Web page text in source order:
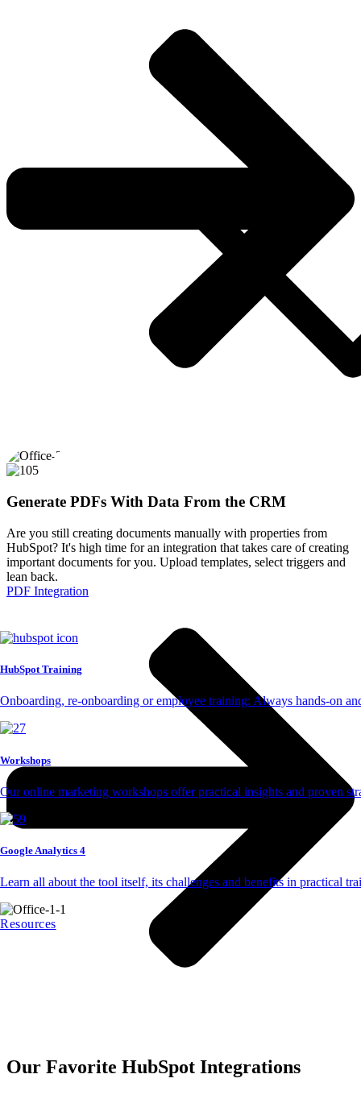
HubSpot Training
Onboarding, re-onboarding or employee training: Always hands-on
Workshops
Our online marketing workshops offer practical insights and proven
Google Analytics 4
Learn all about the tool itself, its challenges and benefits in practical
Resources
Generate PDFs With Data From the CRM
Are you still creating documents manually with properties from
HubSpot? It's high time for an integration that takes care of creating
important documents for you. Upload templates, select triggers and
lean back.
PDF Integration
Our Favorite HubSpot Integrations